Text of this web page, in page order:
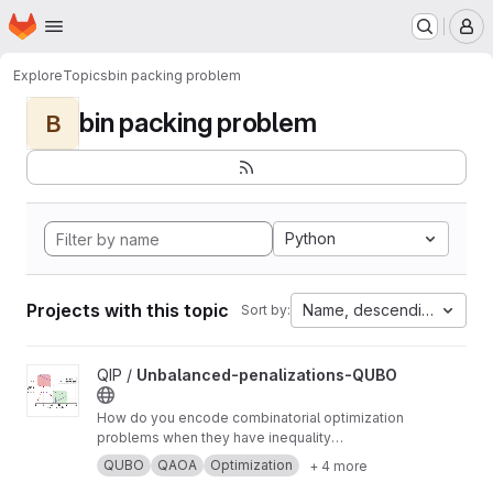
Skip to main content
Homepage
ExploreTopicsbin packing problem
B bin packing problem
Python
Projects with this topic Sort by: Name, descending
View Unbalanced-penalizations-QUBO project
QIP / Unbalanced-penalizations-QUBO
How do you encode combinatorial optimization
problems when they have inequality
constraints on quantum computers? well, the
usual approach is using slack variables. But,
QUBO QAOA Optimization + 4 more